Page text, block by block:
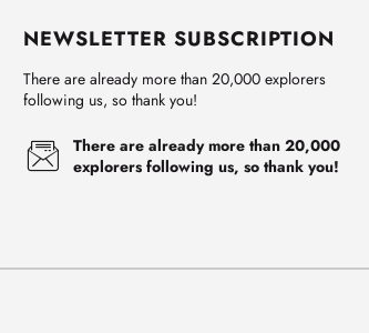
NEWSLETTER SUBSCRIPTION
There are already more than 20,000 explorers
following us, so thank you!
There are already more than 20,000
explorers following us, so thank you!